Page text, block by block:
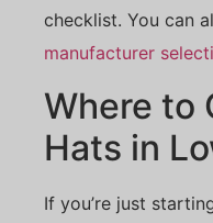
checklist. You can
manufacturer
Where to
Hats in
If you’re just